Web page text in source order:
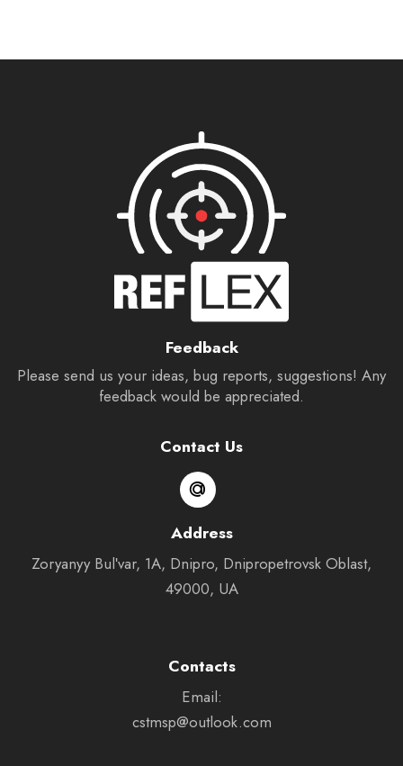
Feedback
Please send us your ideas, bug reports, suggestions! Any
feedback would be appreciated.
Contact Us
Address
Zoryanyy Bulʹvar, 1А, Dnipro, Dnipropetrovsk Oblast,
49000, UA
Contacts
Email:
cstmsp@outlook.com